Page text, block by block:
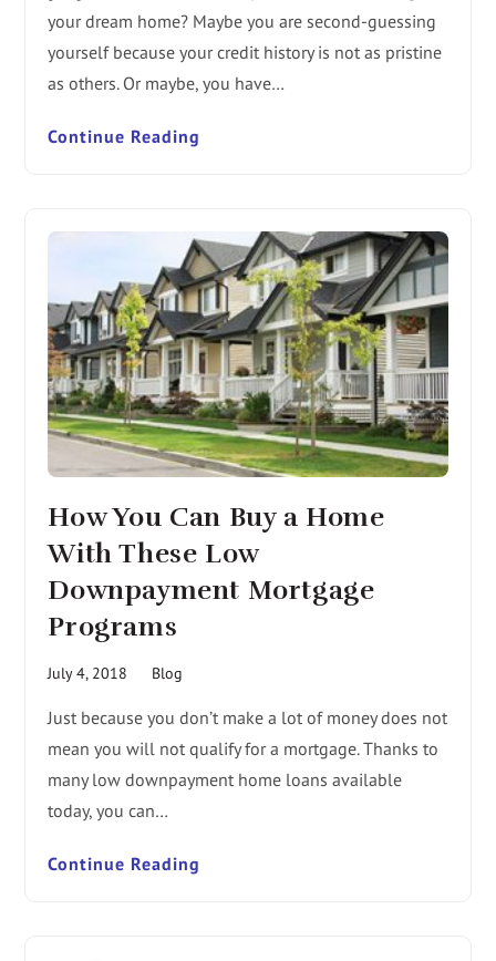
your dream home? Maybe you are second-guessing
yourself because your credit history is not as pristine
as others. Or maybe, you have…
Continue Reading
How You Can Buy a Home
With These Low
Downpayment Mortgage
Programs
July 4, 2018 Blog
Just because you don’t make a lot of money does not
mean you will not qualify for a mortgage. Thanks to
many low downpayment home loans available
today, you can…
Continue Reading